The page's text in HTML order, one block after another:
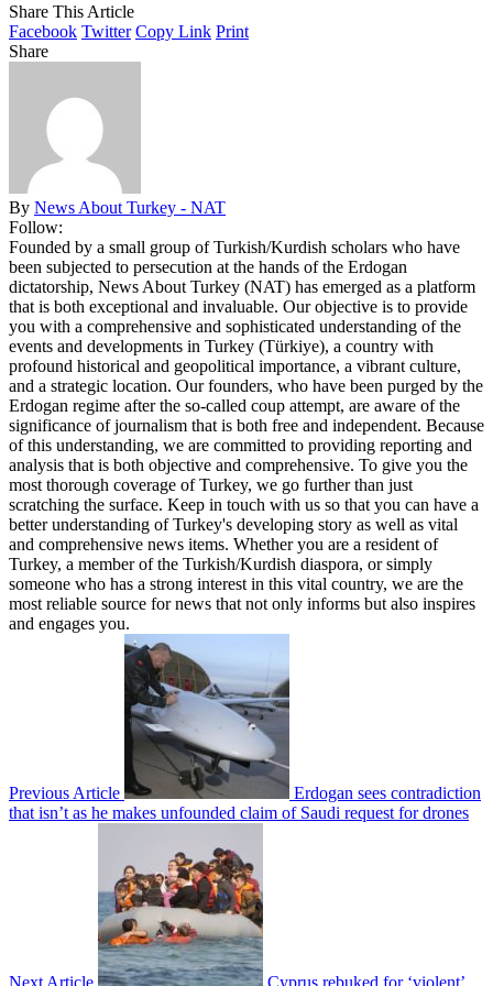
Share This Article
Facebook Twitter Copy Link Print
Share
By News About Turkey - NAT
Follow:
Founded by a small group of Turkish/Kurdish scholars who have
been subjected to persecution at the hands of the Erdogan
dictatorship, News About Turkey (NAT) has emerged as a platform
that is both exceptional and invaluable. Our objective is to provide
you with a comprehensive and sophisticated understanding of the
events and developments in Turkey (Türkiye), a country with
profound historical and geopolitical importance, a vibrant culture,
and a strategic location. Our founders, who have been purged by the
Erdogan regime after the so-called coup attempt, are aware of the
significance of journalism that is both free and independent. Because
of this understanding, we are committed to providing reporting and
analysis that is both objective and comprehensive. To give you the
most thorough coverage of Turkey, we go further than just
scratching the surface. Keep in touch with us so that you can have a
better understanding of Turkey's developing story as well as vital
and comprehensive news items. Whether you are a resident of
Turkey, a member of the Turkish/Kurdish diaspora, or simply
someone who has a strong interest in this vital country, we are the
most reliable source for news that not only informs but also inspires
and engages you.
Previous Article
Erdogan sees contradiction
that isn’t as he makes unfounded claim of Saudi request for drones
Next Article Cyprus rebuked for ‘violent’